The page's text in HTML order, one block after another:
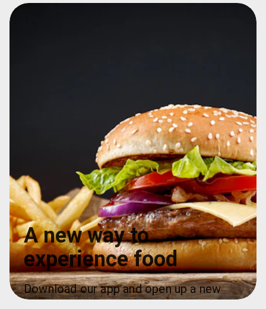
A new way to
experience food
Download our app and open up a new